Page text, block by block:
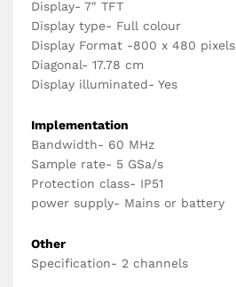
Display- 7″ TFT
Display type- Full colour
Display Format -800 x 480 pixels
Diagonal- 17.78 cm
Display illuminated- Yes
Implementation
Bandwidth- 60 MHz
Sample rate- 5 GSa/s
Protection class- IP51
power supply- Mains or battery
Other
Specification- 2 channels